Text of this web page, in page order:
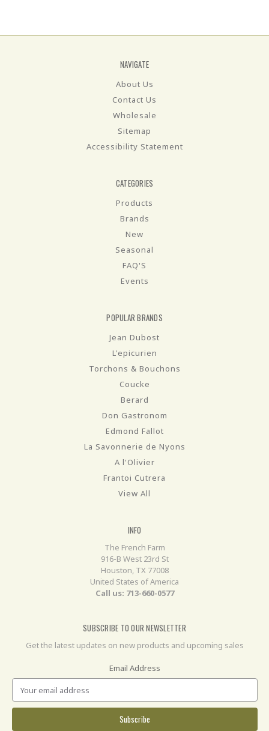
NAVIGATE
About Us
Contact Us
Wholesale
Sitemap
Accessibility Statement
CATEGORIES
Products
Brands
New
Seasonal
FAQ'S
Events
POPULAR BRANDS
Jean Dubost
L'epicurien
Torchons & Bouchons
Coucke
Berard
Don Gastronom
Edmond Fallot
La Savonnerie de Nyons
A l'Olivier
Frantoi Cutrera
View All
INFO
The French Farm
916-B West 23rd St
Houston, TX 77008
United States of America
Call us: 713-660-0577
SUBSCRIBE TO OUR NEWSLETTER
Get the latest updates on new products and upcoming sales
Email Address